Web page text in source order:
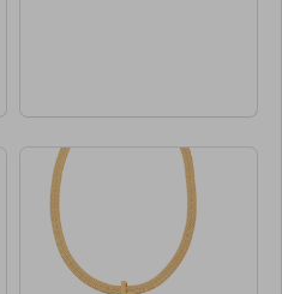
CL78- GS - NN75118-